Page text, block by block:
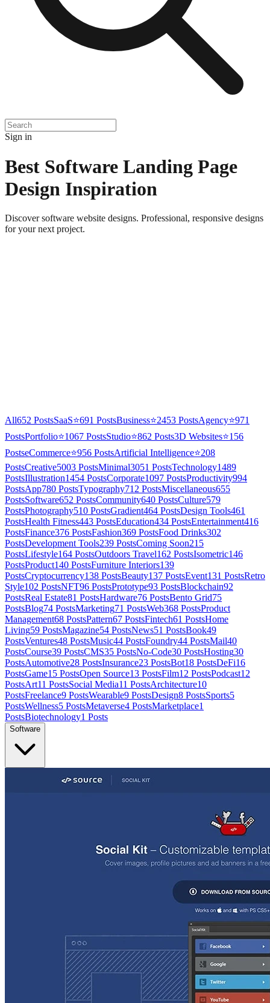
Sign in
Best Software Landing Page
Design Inspiration
Discover software website designs. Professional, responsive designs
for your next project.
All652 PostsSaaS⭐691 PostsBusiness⭐2453 PostsAgency⭐971
PostsPortfolio⭐1067 PostsStudio⭐862 Posts3D Websites⭐156
PostseCommerce⭐956 PostsArtificial Intelligence⭐208
PostsCreative5003 PostsMinimal3051 PostsTechnology1489
PostsIllustration1454 PostsCorporate1097 PostsProductivity994
PostsApp780 PostsTypography712 PostsMiscellaneous655
PostsSoftware652 PostsCommunity640 PostsCulture579
PostsPhotography510 PostsGradient464 PostsDesign Tools461
PostsHealth Fitness443 PostsEducation434 PostsEntertainment416
PostsFinance376 PostsFashion369 PostsFood Drinks302
PostsDevelopment Tools239 PostsComing Soon215
PostsLifestyle164 PostsOutdoors Travel162 PostsIsometric146
PostsProduct140 PostsFurniture Interiors139
PostsCryptocurrency138 PostsBeauty137 PostsEvent131 PostsRetro
Style102 PostsNFT96 PostsPrototype93 PostsBlockchain92
PostsReal Estate81 PostsHardware76 PostsBento Grid75
PostsBlog74 PostsMarketing71 PostsWeb368 PostsProduct
Management68 PostsPattern67 PostsFintech61 PostsHome
Living59 PostsMagazine54 PostsNews51 PostsBook49
PostsVentures48 PostsMusic44 PostsFoundry44 PostsMail40
PostsCourse39 PostsCMS35 PostsNo-Code30 PostsHosting30
PostsAutomotive28 PostsInsurance23 PostsBot18 PostsDeFi16
PostsGame15 PostsOpen Source13 PostsFilm12 PostsPodcast12
PostsArt11 PostsSocial Media11 PostsArchitecture10
PostsFreelance9 PostsWearable9 PostsDesign8 PostsSports5
PostsWellness5 PostsMetaverse4 PostsMarketplace1
PostsBiotechnology1 Posts
Software